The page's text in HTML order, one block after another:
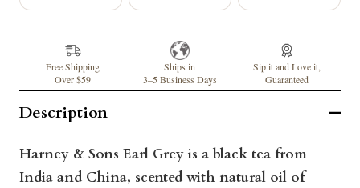
Free Shipping
Over $59
Ships in
3–5 Business Days
Sip it and Love it,
Guaranteed
Description
Harney & Sons Earl Grey is a black tea from
India and China, scented with natural oil of